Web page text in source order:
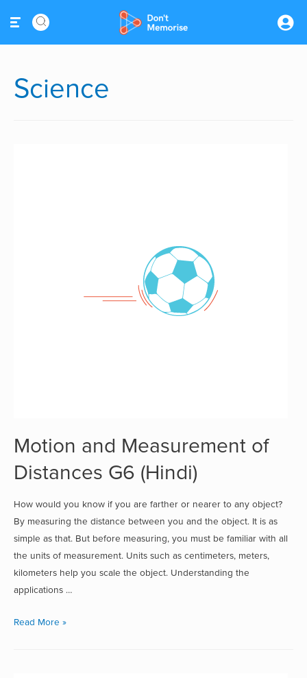
Science
Motion and Measurement of
Distances G6 (Hindi)
How would you know if you are farther or nearer to any object?
By measuring the distance between you and the object. It is as
simple as that. But before measuring, you must be familiar with all
the units of measurement. Units such as centimeters, meters,
kilometers help you scale the object. Understanding the
applications …
Read More »